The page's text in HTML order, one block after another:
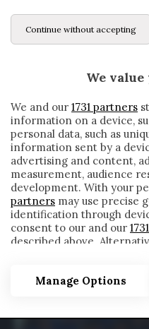
Continue without accepting
We
We and our 1731 partners
information on a device,
personal data, such as
information sent by a
advertising and content,
measurement, audience
development. With your
partners may use precise
identification through
consent to our and our
described above.
detailed information and
before consenting or to
that some processing of
require your consent, but
such processing. Your
website only. You can
Manage Options